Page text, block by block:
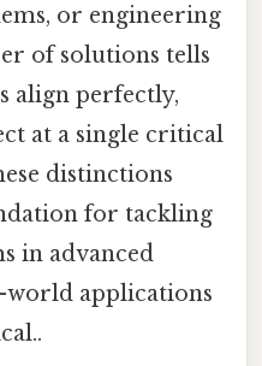
or engineering
of solutions tells
align perfectly,
at a single critical
distinctions
for tackling
in advanced
world applications